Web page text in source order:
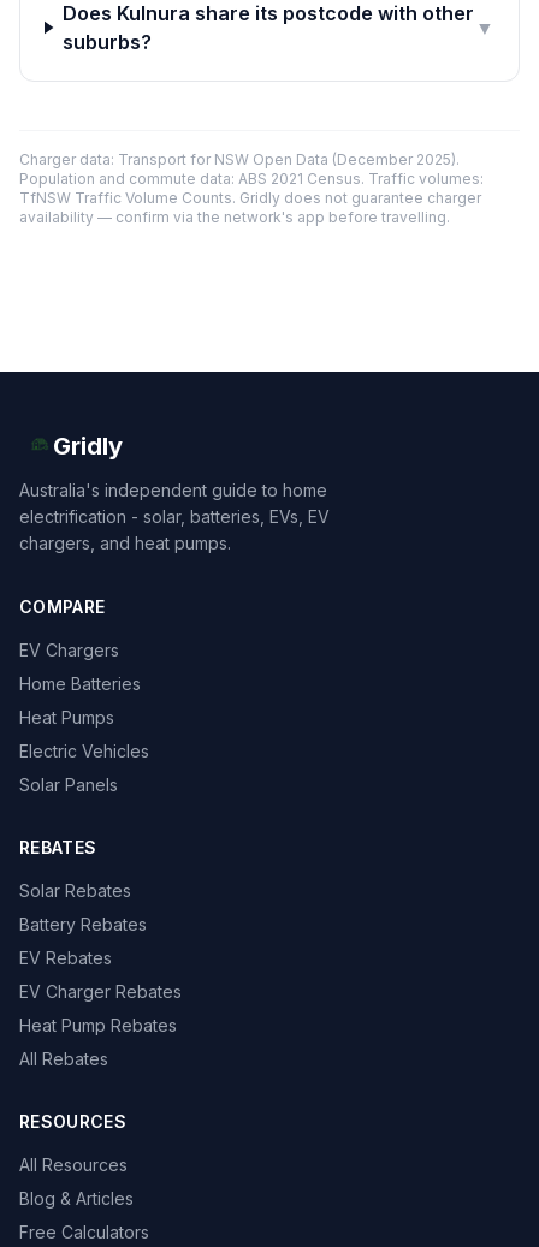
Does Kulnura share its postcode with other
suburbs?
▼
Charger data: Transport for NSW Open Data (December 2025).
Population and commute data: ABS 2021 Census. Traffic volumes:
TfNSW Traffic Volume Counts. Gridly does not guarantee charger
availability — confirm via the network's app before travelling.
Gridly
Australia's independent guide to home
electrification - solar, batteries, EVs, EV
chargers, and heat pumps.
COMPARE
EV Chargers
Home Batteries
Heat Pumps
Electric Vehicles
Solar Panels
REBATES
Solar Rebates
Battery Rebates
EV Rebates
EV Charger Rebates
Heat Pump Rebates
All Rebates
RESOURCES
All Resources
Blog & Articles
Free Calculators